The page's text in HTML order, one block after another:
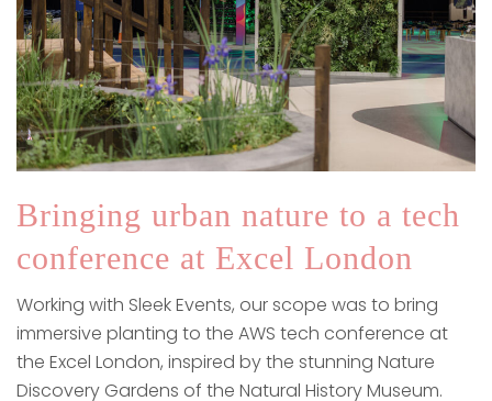
Bringing urban nature to a tech
conference at Excel London
Working with Sleek Events, our scope was to bring
immersive planting to the AWS tech conference at
the Excel London, inspired by the stunning Nature
Discovery Gardens of the Natural History Museum.